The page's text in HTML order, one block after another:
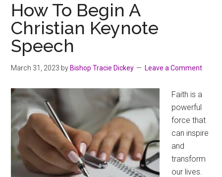
How To Begin A
Christian Keynote
Speech
March 31, 2023 by Bishop Tracie Dickey Leave a Comment
Faith is a
powerful
force that
can inspire
and
transform
our lives.